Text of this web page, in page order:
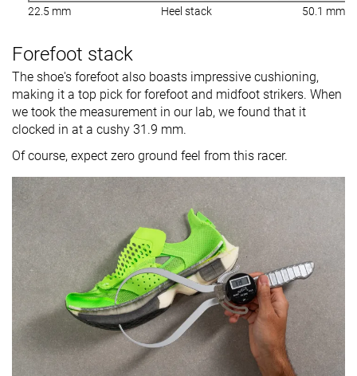
22.5 mm Heel stack 50.1 mm
Forefoot stack
The shoe's forefoot also boasts impressive cushioning,
making it a top pick for forefoot and midfoot strikers. When
we took the measurement in our lab, we found that it
clocked in at a cushy 31.9 mm.
Of course, expect zero ground feel from this racer.